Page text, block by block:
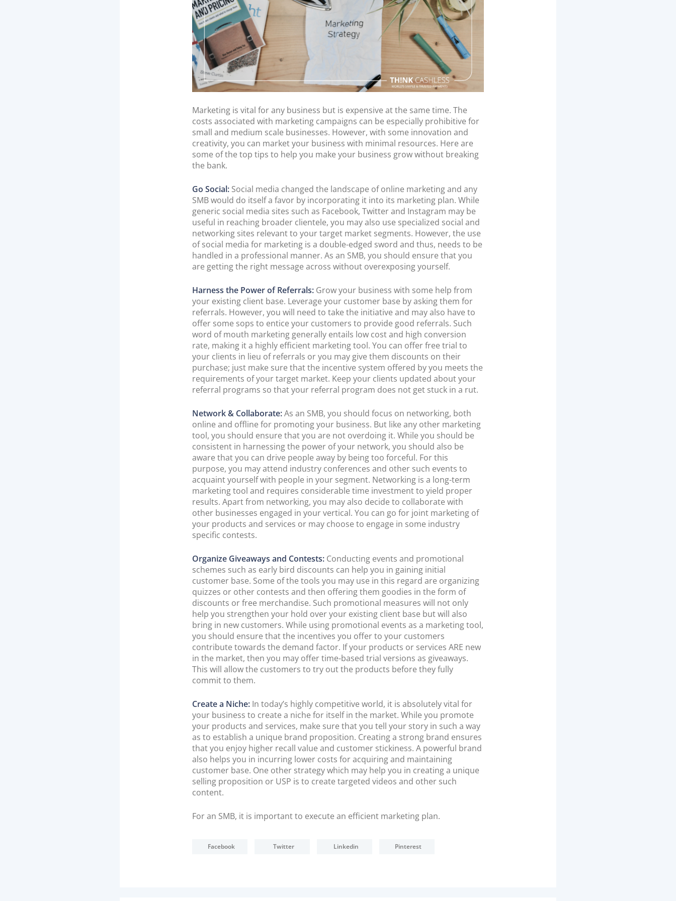
Management
PayTabs Issuance
Marketing is vital for any business but is expensive at the same time. The
costs associated with marketing campaigns can be especially prohibitive for
small and medium scale businesses. However, with some innovation and
creativity, you can market your business with minimal resources. Here are
some of the top tips to help you make your business grow without breaking
the bank.
Go Social: Social media changed the landscape of online marketing and any
SMB would do itself a favor by incorporating it into its marketing plan. While
generic social media sites such as Facebook, Twitter and Instagram may be
useful in reaching broader clientele, you may also use specialized social and
networking sites relevant to your target market segments. However, the use
of social media for marketing is a double-edged sword and thus, needs to be
handled in a professional manner. As an SMB, you should ensure that you
are getting the right message across without overexposing yourself.
Harness the Power of Referrals: Grow your business with some help from
your existing client base. Leverage your customer base by asking them for
referrals. However, you will need to take the initiative and may also have to
offer some sops to entice your customers to provide good referrals. Such
word of mouth marketing generally entails low cost and high conversion
rate, making it a highly efficient marketing tool. You can offer free trial to
your clients in lieu of referrals or you may give them discounts on their
purchase; just make sure that the incentive system offered by you meets the
requirements of your target market. Keep your clients updated about your
referral programs so that your referral program does not get stuck in a rut.
Network & Collaborate:As an SMB, you should focus on networking, both
online and offline for promoting your business. But like any other marketing
tool, you should ensure that you are not overdoing it. While you should be
consistent in harnessing the power of your network, you should also be
aware that you can drive people away by being too forceful. For this
purpose, you may attend industry conferences and other such events to
acquaint yourself with people in your segment. Networking is a long-term
marketing tool and requires considerable time investment to yield proper
results. Apart from networking, you may also decide to collaborate with
other businesses engaged in your vertical. You can go for joint marketing of
your products and services or may choose to engage in some industry
specific contests.
Organize Giveaways and Contests: Conducting events and promotional
schemes such as early bird discounts can help you in gaining initial
customer base. Some of the tools you may use in this regard are organizing
quizzes or other contests and then offering them goodies in the form of
discounts or free merchandise. Such promotional measures will not only
help you strengthen your hold over your existing client base but will also
bring in new customers. While using promotional events as a marketing tool,
you should ensure that the incentives you offer to your customers
contribute towards the demand factor. If your products or services ARE new
in the market, then you may offer time-based trial versions as giveaways.
This will allow the customers to try out the products before they fully
commit to them.
Create a Niche: In today’s highly competitive world, it is absolutely vital for
your business to create a niche for itself in the market. While you promote
your products and services, make sure that you tell your story in such a way
as to establish a unique brand proposition. Creating a strong brand ensures
that you enjoy higher recall value and customer stickiness. A powerful brand
also helps you in incurring lower costs for acquiring and maintaining
customer base. One other strategy which may help you in creating a unique
selling proposition or USP is to create targeted videos and other such
content.
For an SMB, it is important to execute an efficient marketing plan.
Facebook Twitter Linkedin Pinterest